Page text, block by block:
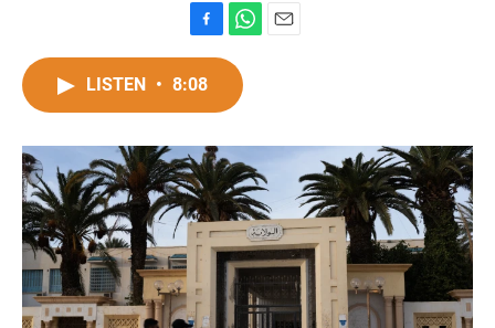
a
c
o
o
k
h
t
A
p
p
LISTEN • 8:08